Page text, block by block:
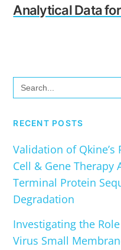
Analytical Data
Search
for:
RECENT POSTS
Validation of
Cell & Gene Therapy
Terminal Protein
Degradation
Investigating the
Virus Small